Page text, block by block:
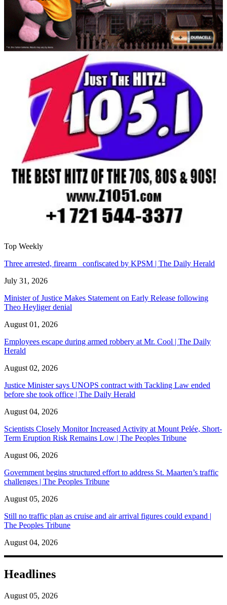
Top Weekly
Three arrested, firearm confiscated by KPSM | The Daily Herald
July 31, 2026
Minister of Justice Makes Statement on Early Release following
Theo Heyliger denial
August 01, 2026
Employees escape during armed robbery at Mr. Cool | The Daily
Herald
August 02, 2026
Justice Minister says UNOPS contract with Tackling Law ended
before she took office | The Daily Herald
August 04, 2026
Scientists Closely Monitor Increased Activity at Mount Pelée, Short-
Term Eruption Risk Remains Low | The Peoples Tribune
August 06, 2026
Government begins structured effort to address St. Maarten’s traffic
challenges | The Peoples Tribune
August 05, 2026
Still no traffic plan as cruise and air arrival figures could expand |
The Peoples Tribune
August 04, 2026
Headlines
August 05, 2026